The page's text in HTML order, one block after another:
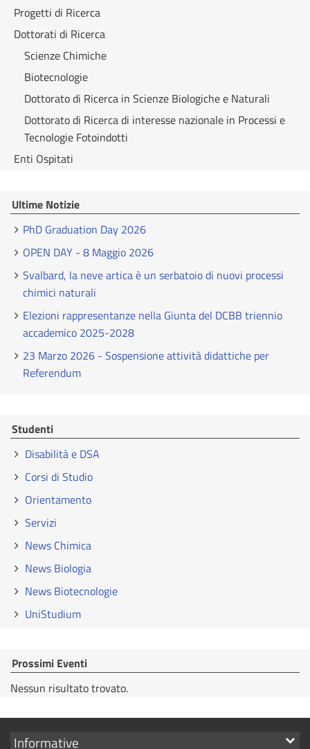
Progetti di Ricerca
Dottorati di Ricerca
Scienze Chimiche
Biotecnologie
Dottorato di Ricerca in Scienze Biologiche e Naturali
Dottorato di Ricerca di interesse nazionale in Processi e
Tecnologie Fotoindotti
Enti Ospitati
Ultime Notizie
PhD Graduation Day 2026
OPEN DAY - 8 Maggio 2026
Svalbard, la neve artica è un serbatoio di nuovi processi
chimici naturali
Elezioni rappresentanze nella Giunta del DCBB triennio
accademico 2025-2028
23 Marzo 2026 - Sospensione attività didattiche per
Referendum
Studenti
Disabilità e DSA
Corsi di Studio
Orientamento
Servizi
News Chimica
News Biologia
News Biotecnologie
UniStudium
Prossimi Eventi
Nessun risultato trovato.
Mostra
Informative